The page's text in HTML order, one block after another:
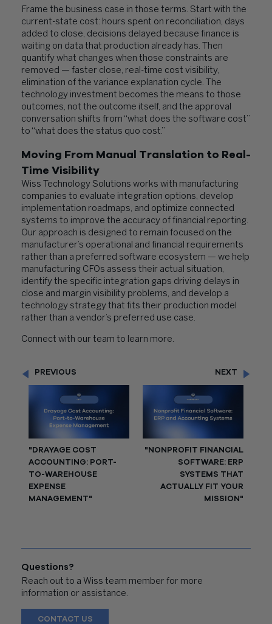
Frame the business case in those terms. Start with the
current-state cost: hours spent on reconciliation, days
added to close, decisions delayed because finance is
waiting on data that production already has. Then
quantify what changes when those constraints are
removed — faster close, real-time cost visibility,
elimination of the variance explanation cycle. The
technology investment becomes the means to those
outcomes, not the outcome itself, and the approval
conversation shifts from “what does the software cost”
to “what does the status quo cost.”
Moving From Manual Translation to Real-
Time Visibility
Wiss Technology Solutions works with manufacturing
companies to evaluate integration options, develop
implementation roadmaps, and optimize connected
systems to improve the accuracy of financial reporting.
Our approach is designed to remain focused on the
manufacturer’s operational and financial requirements
rather than a preferred software ecosystem — we help
manufacturing CFOs assess their actual situation,
identify the specific integration gaps driving delays in
close and margin visibility problems, and develop a
technology strategy that fits their production model
rather than a vendor’s preferred use case.
Connect with our team to learn more.
PREVIOUS
"DRAYAGE COST
ACCOUNTING: PORT-
TO-WAREHOUSE
EXPENSE
MANAGEMENT"
NEXT
"NONPROFIT FINANCIAL
SOFTWARE: ERP
SYSTEMS THAT
ACTUALLY FIT YOUR
MISSION"
Questions?
Reach out to a Wiss team member for more
information or assistance.
CONTACT US